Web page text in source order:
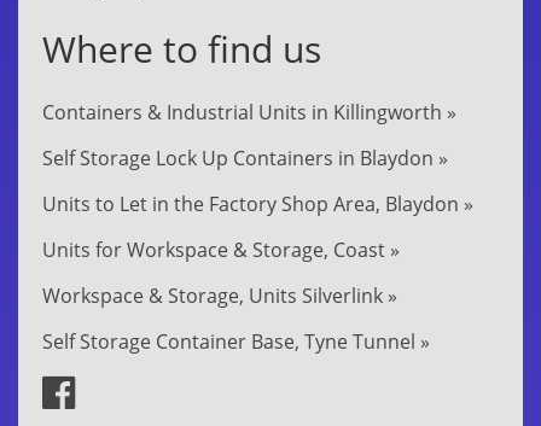
Where to find us
Containers & Industrial Units in Killingworth »
Self Storage Lock Up Containers in Blaydon »
Units to Let in the Factory Shop Area, Blaydon »
Units for Workspace & Storage, Coast »
Workspace & Storage, Units Silverlink »
Self Storage Container Base, Tyne Tunnel »